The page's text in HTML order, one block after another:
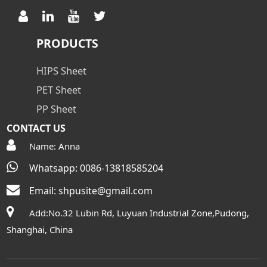
PRODUCTS
HIPS Sheet
PET Sheet
PP Sheet
CONTACT US
Name: Anna
Whatsapp: 0086-13818585204
Email:shpusite@gmail.com
Add:No.32 Lubin Rd, Luyuan Industrial Zone,Pudong,
Shanghai, China